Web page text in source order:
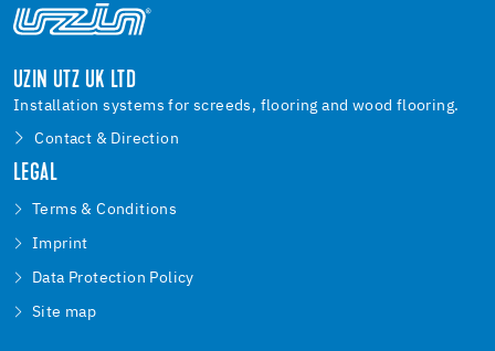
UZIN UTZ UK LTD
Installation systems for screeds, flooring and wood flooring.
Contact & Direction
LEGAL
Terms & Conditions
Imprint
Data Protection Policy
Site map